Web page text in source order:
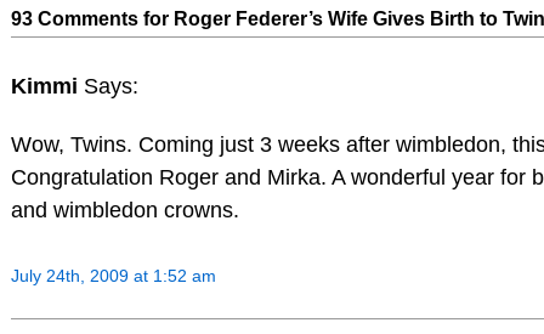
93 Comments for Roger Federer’s Wife Gives Birth to
Kimmi Says:
Wow, Twins. Coming just 3 weeks after wimbledon,
Congratulation Roger and Mirka. A wonderful year for
and wimbledon crowns.
July 24th, 2009 at 1:52 am